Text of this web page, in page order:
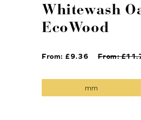
Whitewash
EcoWood
From: £9.36 From: £